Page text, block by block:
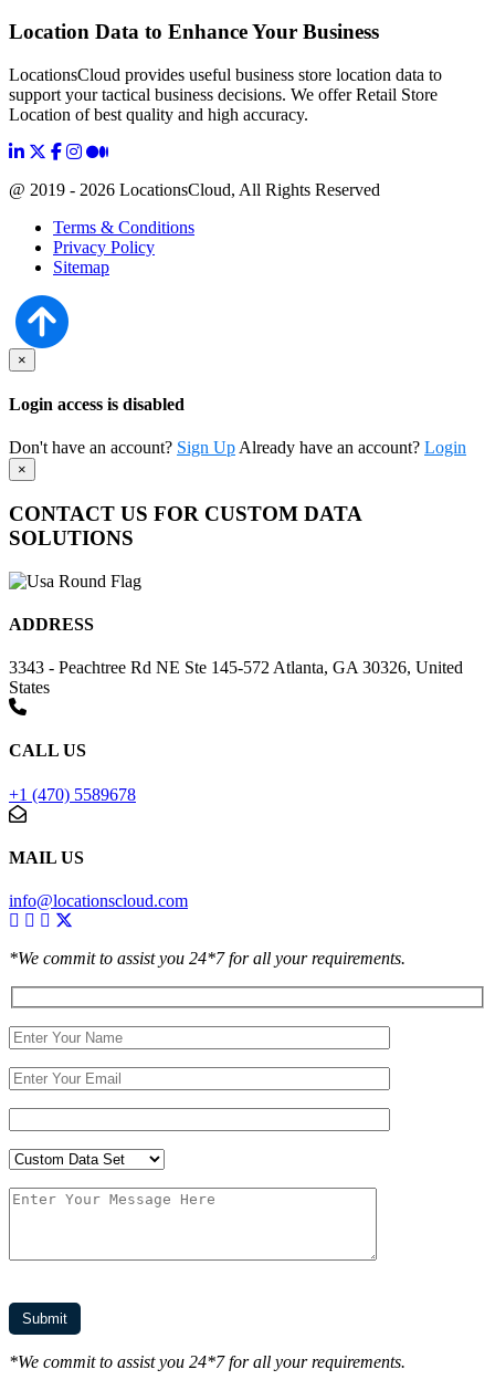
Location Data to Enhance Your Business
LocationsCloud provides useful business store location data to
support your tactical business decisions. We offer Retail Store
Location of best quality and high accuracy.
@ 2019 - 2026 LocationsCloud, All Rights Reserved
Terms & Conditions
Privacy Policy
Sitemap
×
Login access is disabled
Don't have an account? Sign Up Already have an account? Login
×
CONTACT US FOR CUSTOM DATA
SOLUTIONS
ADDRESS
3343 - Peachtree Rd NE Ste 145-572 Atlanta, GA 30326, United
States
CALL US
+1 (470) 5589678
MAIL US
info@locationscloud.com
*We commit to assist you 24*7 for all your requirements.
*We commit to assist you 24*7 for all your requirements.